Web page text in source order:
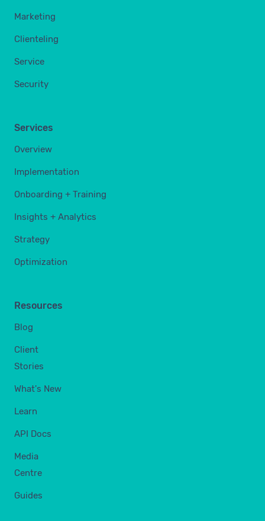
Marketing
Clienteling
Service
Security
Services
Overview
Implementation
Onboarding + Training
Insights + Analytics
Strategy
Optimization
Resources
Blog
Client
Stories
What's New
Learn
API Docs
Media
Centre
Guides